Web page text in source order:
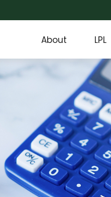
About LPL